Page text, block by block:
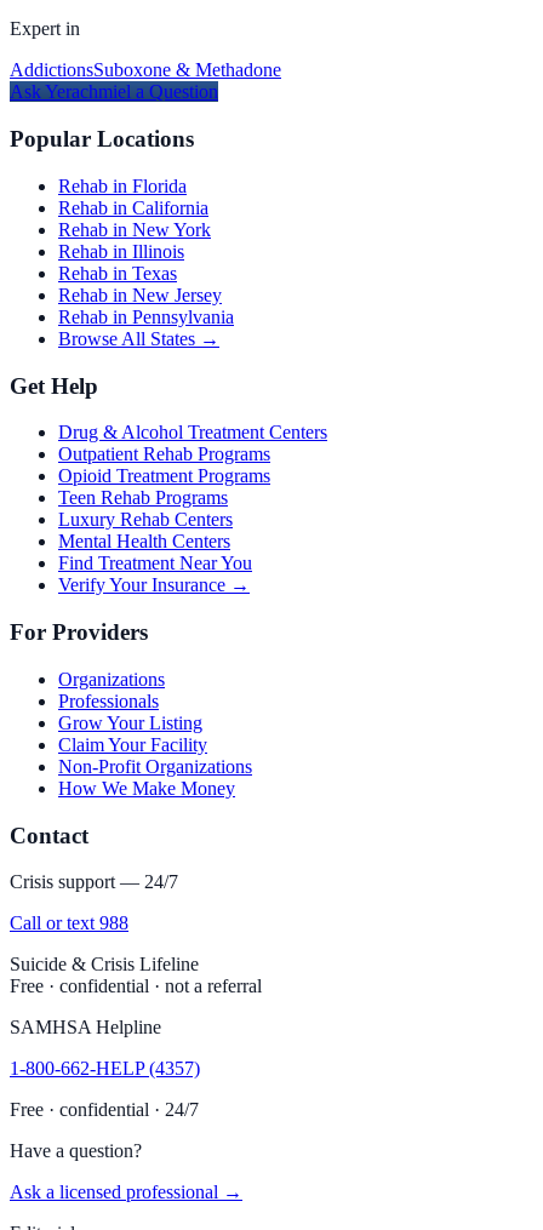
Expert in
AddictionsSuboxone & Methadone
AskYerachmiel a Question
Popular Locations
Rehab in Florida
Rehab in California
Rehab in New York
Rehab in Illinois
Rehab in Texas
Rehab in New Jersey
Rehab in Pennsylvania
Browse All States →
Get Help
Drug & Alcohol Treatment Centers
Outpatient Rehab Programs
Opioid Treatment Programs
Teen Rehab Programs
Luxury Rehab Centers
Mental Health Centers
Find Treatment Near You
Verify Your Insurance →
For Providers
Organizations
Professionals
Grow Your Listing
Claim Your Facility
Non-Profit Organizations
How We Make Money
Contact
Crisis support — 24/7
Call or text 988
Suicide & Crisis Lifeline
Free · confidential · not a referral
SAMHSA Helpline
1-800-662-HELP (4357)
Free · confidential · 24/7
Have a question?
Ask a licensed professional →